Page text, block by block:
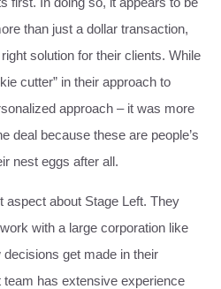
than just a dollar transaction,
solution for their clients. While
cutter” in their approach to
approach – it was more
deal because these are people’s
nest eggs after all.
aspect about Stage Left. They
with a large corporation like
get made in their
has extensive experience